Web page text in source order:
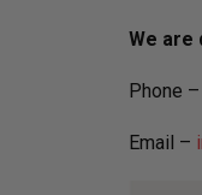
We are
Phone
Email –